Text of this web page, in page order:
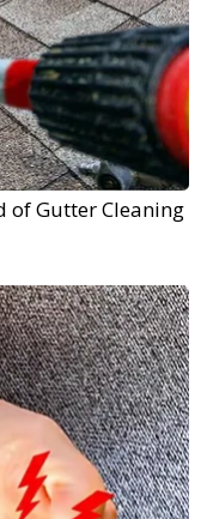
of Gutter Cleaning